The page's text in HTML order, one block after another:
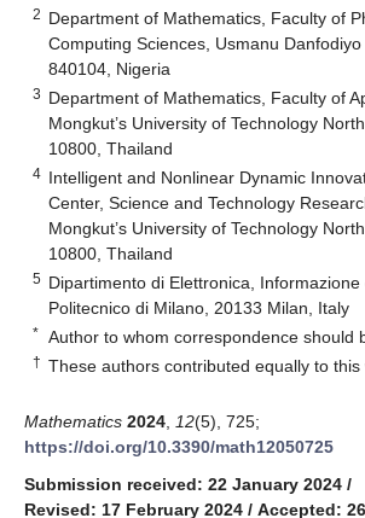
2 Department of Mathematics, Faculty of
Computing Sciences, Usmanu
840104, Nigeria
3 Department of Mathematics, Faculty of
Mongkut’s University of Technology
10800, Thailand
4 Intelligent and Nonlinear Dynamic
Center, Science and Technology
Mongkut’s University of Technology
10800, Thailand
5 Dipartimento di Elettronica, Informazione
Politecnico di Milano, 20133 Milan, Italy
* Author to whom correspondence should
† These authors contributed equally to this
Mathematics 2024 12(5), 725;
https://doi.org/10.3390/math12050725
Submission received: 22 January 2024 /
Revised: 17 February 2024 / Accepted: